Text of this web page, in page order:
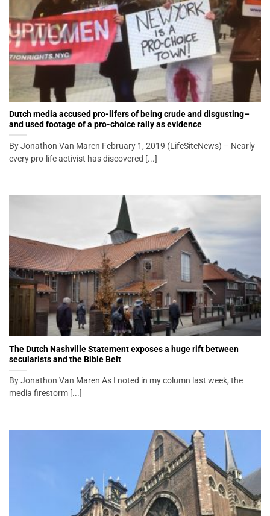
Dutch media accused pro-lifers of being crude and disgusting–
and used footage of a pro-choice rally as evidence
By Jonathon Van Maren February 1, 2019 (LifeSiteNews) – Nearly
every pro-life activist has discovered [...]
The Dutch Nashville Statement exposes a huge rift between
secularists and the Bible Belt
By Jonathon Van Maren As I noted in my column last week, the
media firestorm [...]